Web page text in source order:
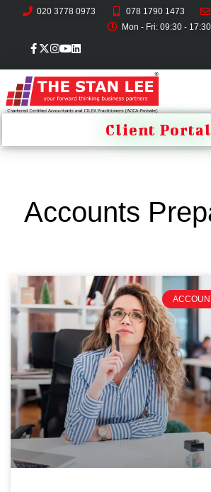
020 3778 0973 078 1790 1473
Mon - Fri: 09:30 - 17:30
Client Portal
Accounts